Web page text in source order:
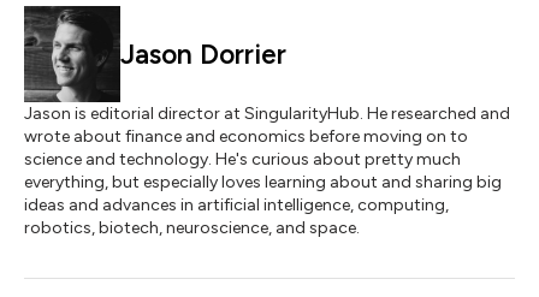
Jason Dorrier
Jason is editorial director at SingularityHub. He researched and
wrote about finance and economics before moving on to
science and technology. He's curious about pretty much
everything, but especially loves learning about and sharing big
ideas and advances in artificial intelligence, computing,
robotics, biotech, neuroscience, and space.